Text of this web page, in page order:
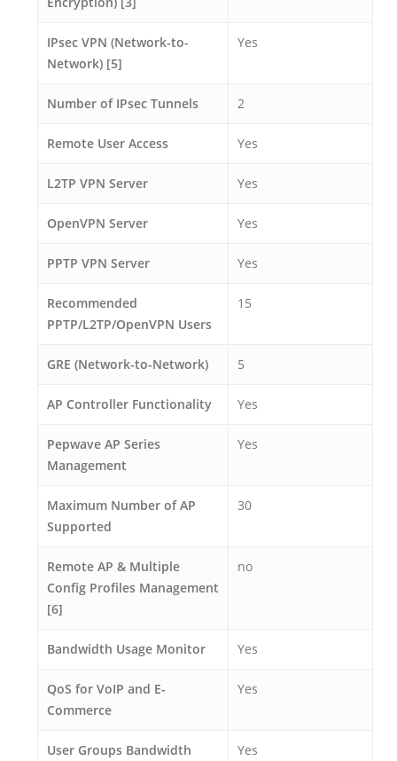
IPsec VPN (Network-to-
Network) [5]
Yes
Number of IPsec Tunnels 2
Remote User Access Yes
L2TP VPN Server Yes
OpenVPN Server Yes
PPTP VPN Server Yes
Recommended
PPTP/L2TP/OpenVPN Users
15
GRE (Network-to-Network) 5
AP Controller Functionality Yes
Pepwave AP Series
Management
Yes
Maximum Number of AP
Supported
30
Remote AP & Multiple
Config Profiles Management
[6]
no
Bandwidth Usage Monitor Yes
QoS for VoIP and E-
Commerce
Yes
User Groups Bandwidth
Yes